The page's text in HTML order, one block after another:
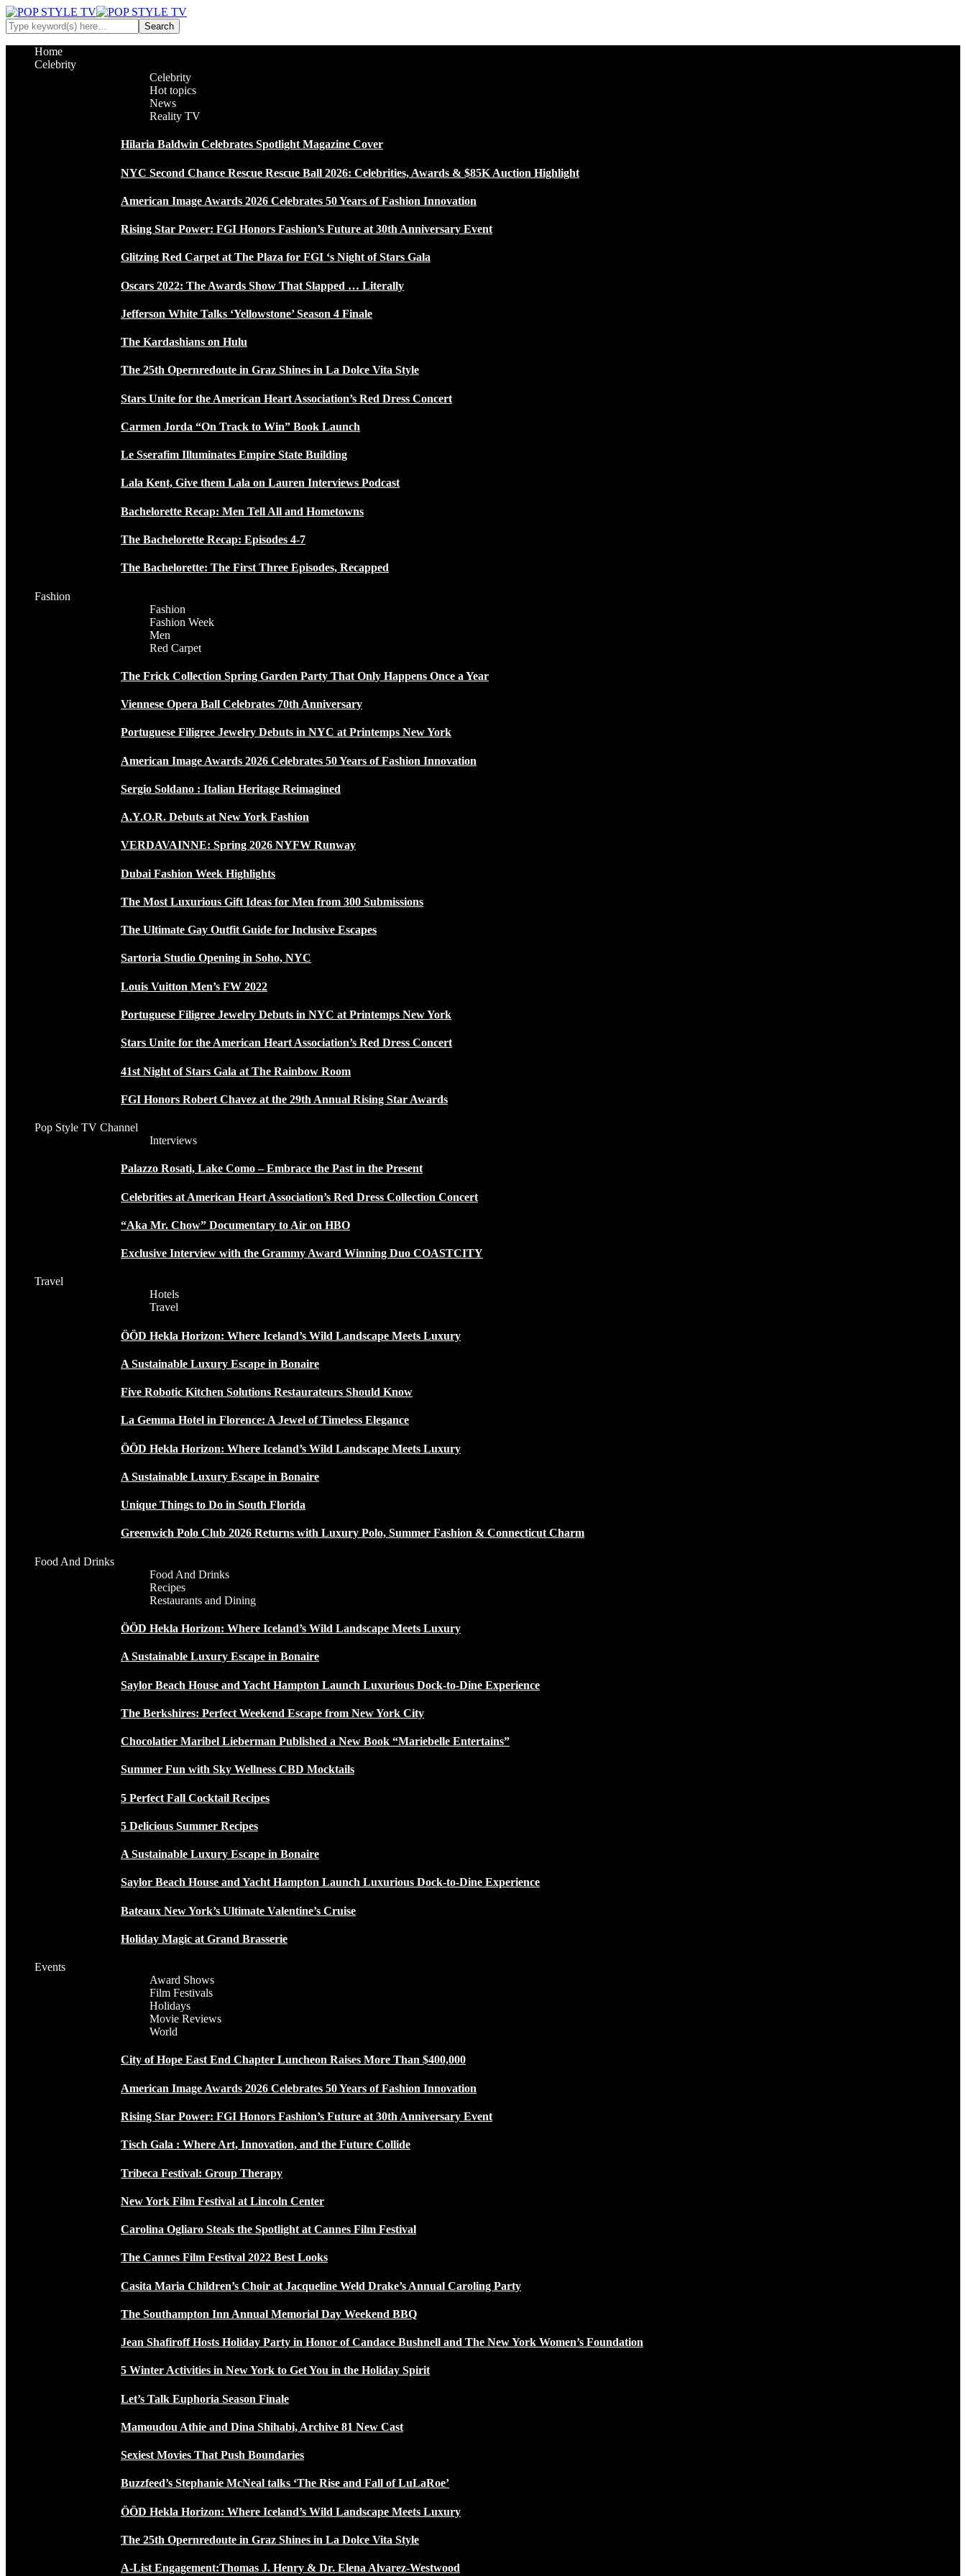
Home
Celebrity
Celebrity
Hot topics
News
Reality TV
Hilaria Baldwin Celebrates Spotlight Magazine Cover
NYC Second Chance Rescue Rescue Ball 2026: Celebrities, Awards & $85K Auction Highlight
American Image Awards 2026 Celebrates 50 Years of Fashion Innovation
Rising Star Power: FGI Honors Fashion’s Future at 30th Anniversary Event
Glitzing Red Carpet at The Plaza for FGI ‘s Night of Stars Gala
Oscars 2022: The Awards Show That Slapped … Literally
Jefferson White Talks ‘Yellowstone’ Season 4 Finale
The Kardashians on Hulu
The 25th Opernredoute in Graz Shines in La Dolce Vita Style
Stars Unite for the American Heart Association’s Red Dress Concert
Carmen Jorda “On Track to Win” Book Launch
Le Sserafim Illuminates Empire State Building
Lala Kent, Give them Lala on Lauren Interviews Podcast
Bachelorette Recap: Men Tell All and Hometowns
The Bachelorette Recap: Episodes 4-7
The Bachelorette: The First Three Episodes, Recapped
Fashion
Fashion
Fashion Week
Men
Red Carpet
The Frick Collection Spring Garden Party That Only Happens Once a Year
Viennese Opera Ball Celebrates 70th Anniversary
Portuguese Filigree Jewelry Debuts in NYC at Printemps New York
American Image Awards 2026 Celebrates 50 Years of Fashion Innovation
Sergio Soldano : Italian Heritage Reimagined
A.Y.O.R. Debuts at New York Fashion
VERDAVAINNE: Spring 2026 NYFW Runway
Dubai Fashion Week Highlights
The Most Luxurious Gift Ideas for Men from 300 Submissions
The Ultimate Gay Outfit Guide for Inclusive Escapes
Sartoria Studio Opening in Soho, NYC
Louis Vuitton Men’s FW 2022
Portuguese Filigree Jewelry Debuts in NYC at Printemps New York
Stars Unite for the American Heart Association’s Red Dress Concert
41st Night of Stars Gala at The Rainbow Room
FGI Honors Robert Chavez at the 29th Annual Rising Star Awards
Pop Style TV Channel
Interviews
Palazzo Rosati, Lake Como – Embrace the Past in the Present
Celebrities at American Heart Association’s Red Dress Collection Concert
“Aka Mr. Chow” Documentary to Air on HBO
Exclusive Interview with the Grammy Award Winning Duo COASTCITY
Travel
Hotels
Travel
ÖÖD Hekla Horizon: Where Iceland’s Wild Landscape Meets Luxury
A Sustainable Luxury Escape in Bonaire
Five Robotic Kitchen Solutions Restaurateurs Should Know
La Gemma Hotel in Florence: A Jewel of Timeless Elegance
ÖÖD Hekla Horizon: Where Iceland’s Wild Landscape Meets Luxury
A Sustainable Luxury Escape in Bonaire
Unique Things to Do in South Florida
Greenwich Polo Club 2026 Returns with Luxury Polo, Summer Fashion & Connecticut Charm
Food And Drinks
Food And Drinks
Recipes
Restaurants and Dining
ÖÖD Hekla Horizon: Where Iceland’s Wild Landscape Meets Luxury
A Sustainable Luxury Escape in Bonaire
Saylor Beach House and Yacht Hampton Launch Luxurious Dock-to-Dine Experience
The Berkshires: Perfect Weekend Escape from New York City
Chocolatier Maribel Lieberman Published a New Book “Mariebelle Entertains”
Summer Fun with Sky Wellness CBD Mocktails
5 Perfect Fall Cocktail Recipes
5 Delicious Summer Recipes
A Sustainable Luxury Escape in Bonaire
Saylor Beach House and Yacht Hampton Launch Luxurious Dock-to-Dine Experience
Bateaux New York’s Ultimate Valentine’s Cruise
Holiday Magic at Grand Brasserie
Events
Award Shows
Film Festivals
Holidays
Movie Reviews
World
City of Hope East End Chapter Luncheon Raises More Than $400,000
American Image Awards 2026 Celebrates 50 Years of Fashion Innovation
Rising Star Power: FGI Honors Fashion’s Future at 30th Anniversary Event
Tisch Gala : Where Art, Innovation, and the Future Collide
Tribeca Festival: Group Therapy
New York Film Festival at Lincoln Center
Carolina Ogliaro Steals the Spotlight at Cannes Film Festival
The Cannes Film Festival 2022 Best Looks
Casita Maria Children’s Choir at Jacqueline Weld Drake’s Annual Caroling Party
The Southampton Inn Annual Memorial Day Weekend BBQ
Jean Shafiroff Hosts Holiday Party in Honor of Candace Bushnell and The New York Women’s Foundation
5 Winter Activities in New York to Get You in the Holiday Spirit
Let’s Talk Euphoria Season Finale
Mamoudou Athie and Dina Shihabi, Archive 81 New Cast
Sexiest Movies That Push Boundaries
Buzzfeed’s Stephanie McNeal talks ‘The Rise and Fall of LuLaRoe’
ÖÖD Hekla Horizon: Where Iceland’s Wild Landscape Meets Luxury
The 25th Opernredoute in Graz Shines in La Dolce Vita Style
A-List Engagement:Thomas J. Henry & Dr. Elena Alvarez-Westwood